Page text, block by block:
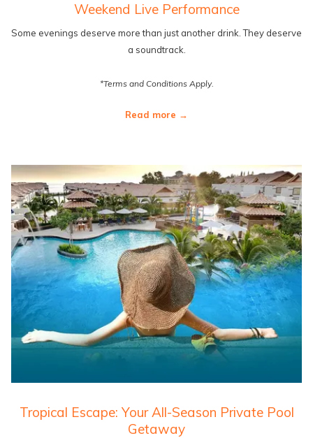
Weekend Live Performance
Some evenings deserve more than just another drink. They deserve
a soundtrack.
*Terms and Conditions Apply.
Read more
Tropical Escape: Your All-Season Private Pool
Getaway